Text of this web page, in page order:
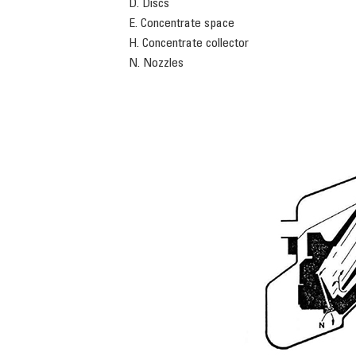
D. Discs
E. Concentrate space
H. Concentrate collector
N. Nozzles